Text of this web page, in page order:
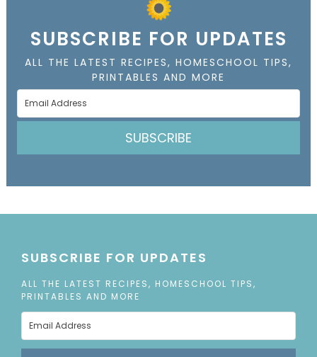
SUBSCRIBE FOR UPDATES
ALL THE LATEST RECIPES, HOMESCHOOL TIPS,
PRINTABLES AND MORE
SUBSCRIBE
SUBSCRIBE FOR UPDATES
ALL THE LATEST RECIPES, HOMESCHOOL TIPS,
PRINTABLES AND MORE